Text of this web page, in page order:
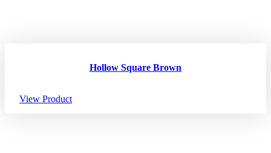
Hollow Square Brown
View Product